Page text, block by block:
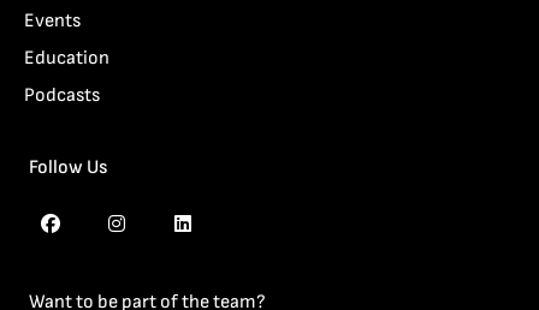
Events
Education
Podcasts
Follow Us
Want to be part of the team?